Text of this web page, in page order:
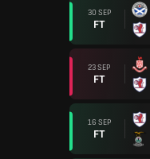
30 SEP
FT
23 SEP
FT
16 SEP
FT